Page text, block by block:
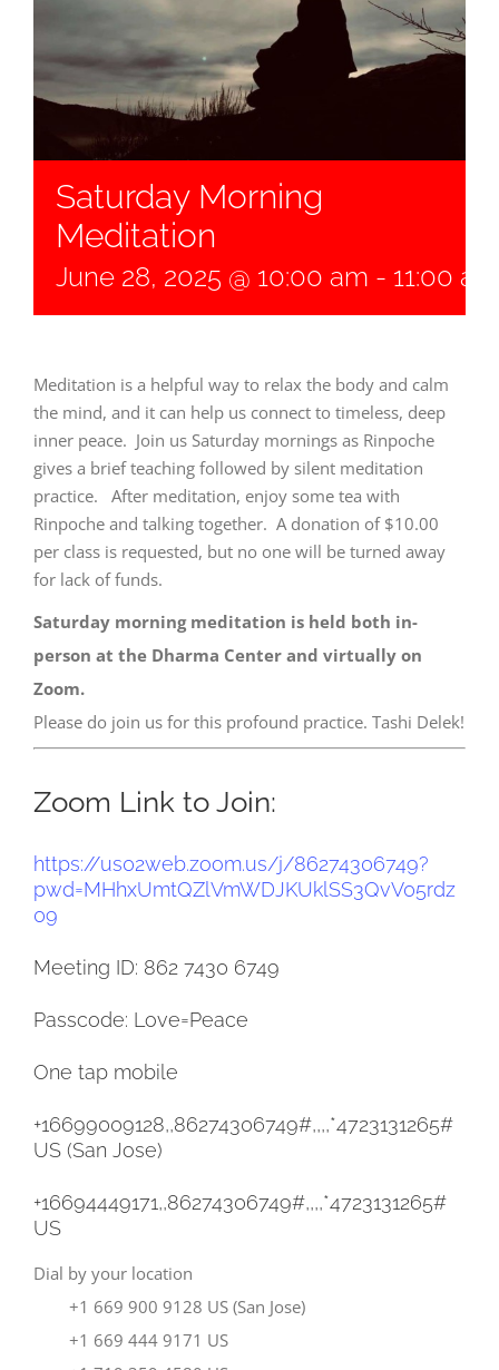
Saturday Morning
Meditation
June 28, 2025 @ 10:00 am - 11:00 am
Meditation is a helpful way to relax the body and calm
the mind, and it can help us connect to timeless, deep
inner peace. Join us Saturday mornings as Rinpoche
gives a brief teaching followed by silent meditation
practice. After meditation, enjoy some tea with
Rinpoche and talking together. A donation of $10.00
per class is requested, but no one will be turned away
for lack of funds.
Saturday morning meditation is held both in-
person at the Dharma Center and virtually on
Zoom.
Please do join us for this profound practice. Tashi Delek!
Zoom Link to Join:
https://us02web.zoom.us/j/86274306749?
pwd=MHhxUmtQZlVmWDJKUklSS3QvV05rdz
09
Meeting ID: 862 7430 6749
Passcode: Love=Peace
One tap mobile
+16699009128,,86274306749#,,,,*4723131265#
US (San Jose)
+16694449171,,86274306749#,,,,*4723131265#
US
Dial by your location
+1 669 900 9128 US (San Jose)
+1 669 444 9171 US